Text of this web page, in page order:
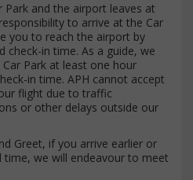
and the airport leaves at
to arrive at the Car
you to reach the airport by
check-in time. As a guide, we
Park at least one hour
in time. APH cannot accept
flight due to traffic
or other delays outside our
Greet, if you arrive earlier or
we will endeavour to meet